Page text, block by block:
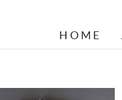
HOME